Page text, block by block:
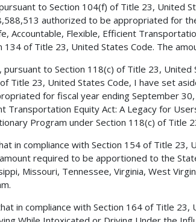
to Section 104(f) of Title 23, United
authorized to be appropriated for
Accountable, Flexible, Efficient
134 of Title 23, United States Code. The
pursuant to Section 118(c) of Title 23,
Title 23, United States Code, I have set
for fiscal year ending September
Transportation Equity Act: A Legacy for
Program under Section 118(c) of Title
in compliance with Section 154 of Title
required to be apportioned to the
Missouri, Tennessee, Virginia, West
in compliance with Section 164 of Title